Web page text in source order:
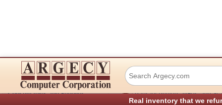
Real inventory that we
Connectivity
Consumables and Supplies
Lexmark
› Parts for Printers, MFPs, and